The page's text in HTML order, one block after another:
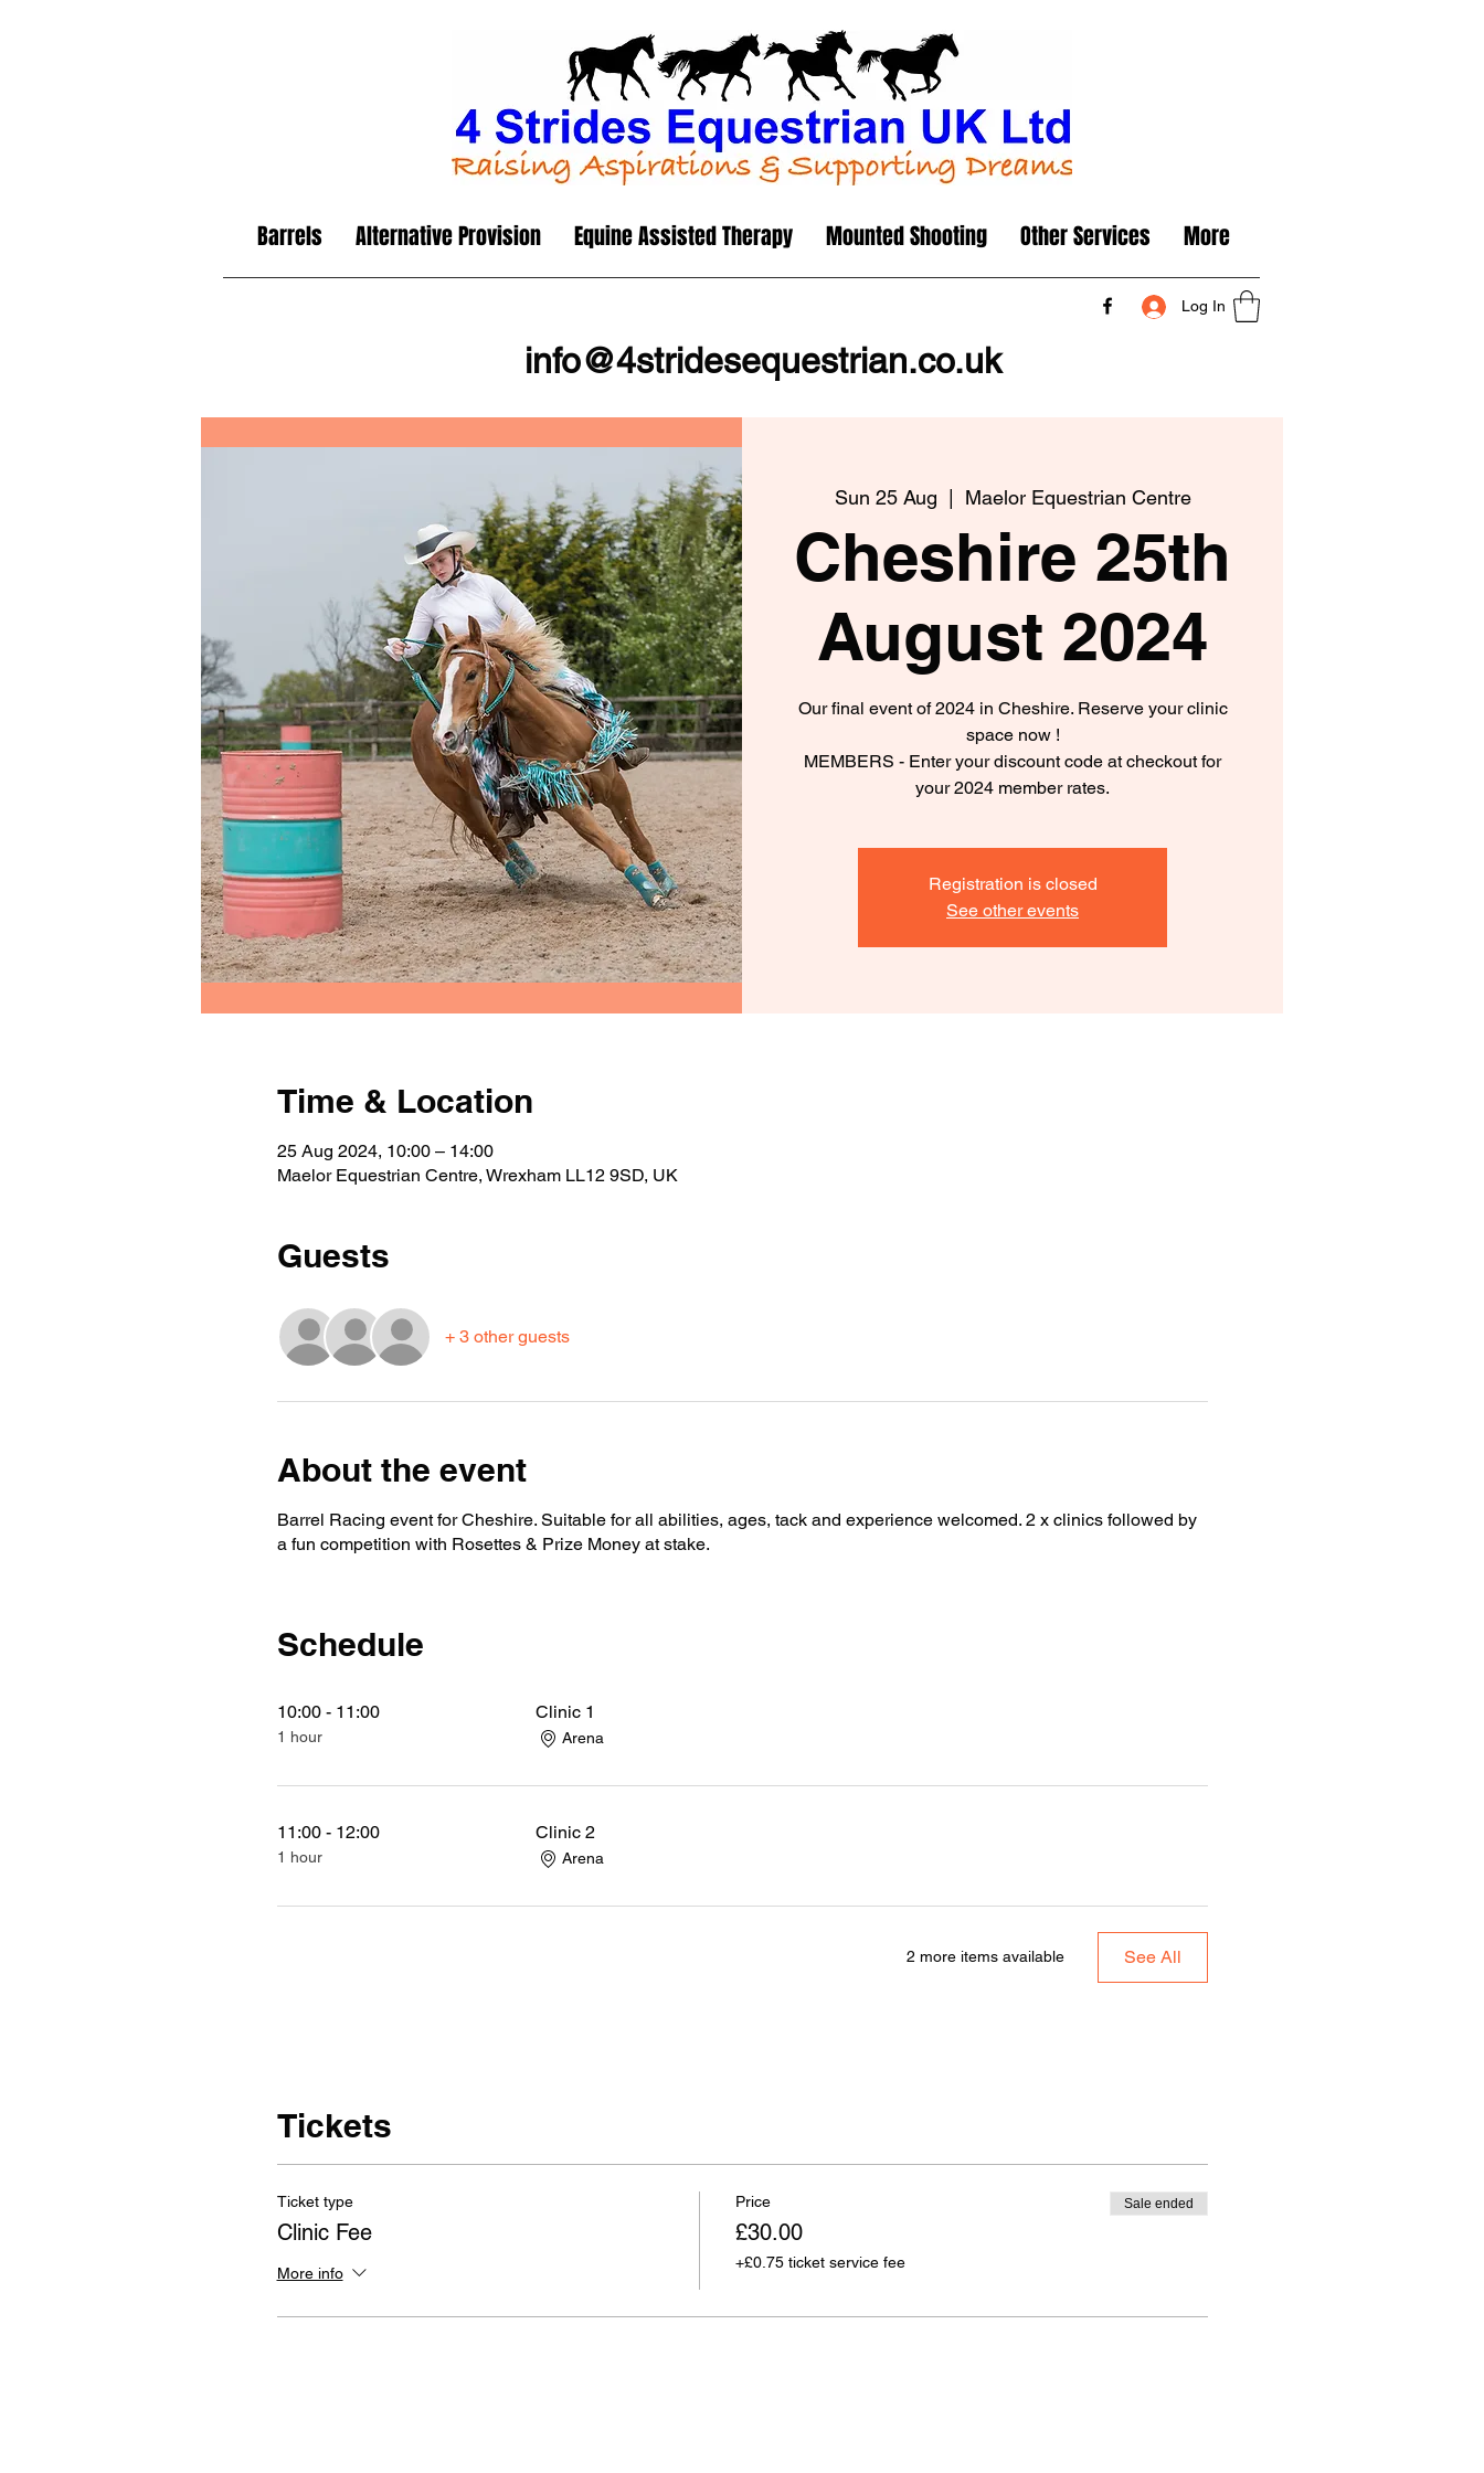
Barrels Alternative Provision Equine Assisted Therapy Mounted Shooting Other Services More
Log In
info@4stridesequestrian.co.uk
Sun 25 Aug
  |
Maelor Equestrian Centre
Cheshire 25th
August 2024
Our final event of 2024 in Cheshire. Reserve your clinic
space now !
MEMBERS - Enter your discount code at checkout for
your 2024 member rates.
Registration is closed
See other events
Time & Location
25 Aug 2024, 10:00 – 14:00
Maelor Equestrian Centre, Wrexham LL12 9SD, UK
Guests
+ 3 other guests
About the event
Barrel Racing event for Cheshire. Suitable for all abilities, ages, tack and experience welcomed. 2 x clinics followed by
a fun competition with Rosettes & Prize Money at stake.
Schedule
10:00 - 11:00
1 hour
Clinic 1
Arena
11:00 - 12:00
1 hour
Clinic 2
Arena
2 more items available See All
Tickets
Ticket type
Clinic Fee
More info
Price
£30.00
+£0.75 ticket service fee
Sale ended